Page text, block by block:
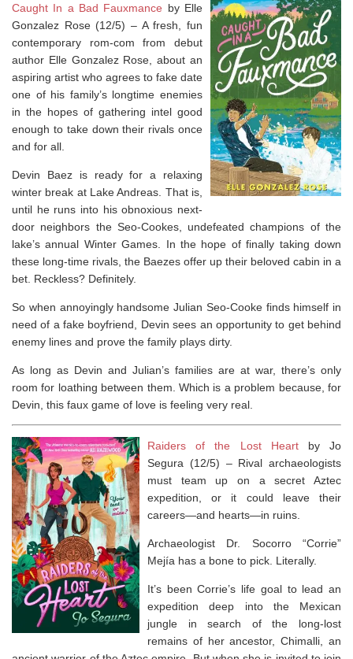
Caught In a Bad Fauxmance by Elle
Gonzalez Rose (12/5) – A fresh, fun
contemporary rom-com from debut
author Elle Gonzalez Rose, about an
aspiring artist who agrees to fake date
one of his family’s longtime enemies
in the hopes of gathering intel good
enough to take down their rivals once
and for all.
Devin Baez is ready for a relaxing
winter break at Lake Andreas. That is,
until he runs into his obnoxious next-
door neighbors the Seo-Cookes, undefeated champions of the
lake’s annual Winter Games. In the hope of finally taking down
these long-time rivals, the Baezes offer up their beloved cabin in a
bet. Reckless? Definitely.
So when annoyingly handsome Julian Seo-Cooke finds himself in
need of a fake boyfriend, Devin sees an opportunity to get behind
enemy lines and prove the family plays dirty.
As long as Devin and Julian’s families are at war, there’s only
room for loathing between them. Which is a problem because, for
Devin, this faux game of love is feeling very real.
Raiders of the Lost Heartby Jo
Segura (12/5) – Rival archaeologists
must team up on a secret Aztec
expedition, or it could leave their
careers—and hearts—in ruins.
Archaeologist Dr. Socorro “Corrie”
Mejía has a bone to pick. Literally.
It’s been Corrie’s life goal to lead an
expedition deep into the Mexican
jungle in search of the long-lost
remains of her ancestor, Chimalli, an